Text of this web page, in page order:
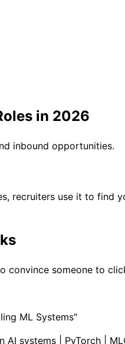
in 2026
inbound opportunities.
recruiters use it to
convince someone to
ML Systems"
AI systems | PyTorch |